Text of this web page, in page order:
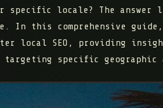
locale? The answer
In this comprehensive
local SEO, providing
specific geographic